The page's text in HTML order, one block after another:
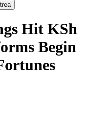
Hit KSh
Begin